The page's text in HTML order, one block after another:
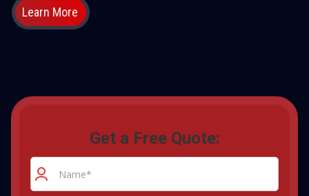
Learn More
Get a Free Quote: